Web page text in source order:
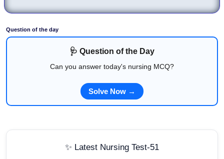
Question of the day
🩺 Question of the Day
Can you answer today's nursing MCQ?
Solve Now →
✨ Latest Nursing Test-51